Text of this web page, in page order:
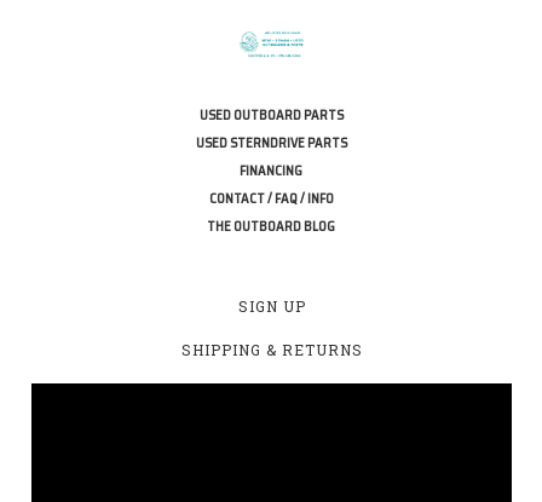
USED OUTBOARD PARTS
USED STERNDRIVE PARTS
FINANCING
CONTACT / FAQ / INFO
THE OUTBOARD BLOG
SIGN UP
SHIPPING & RETURNS